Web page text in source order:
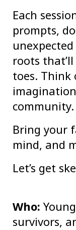
Each
prompts,
roots
toes. Think
community.
Bring your
mind, and
Let’s get
Who:
survivors,